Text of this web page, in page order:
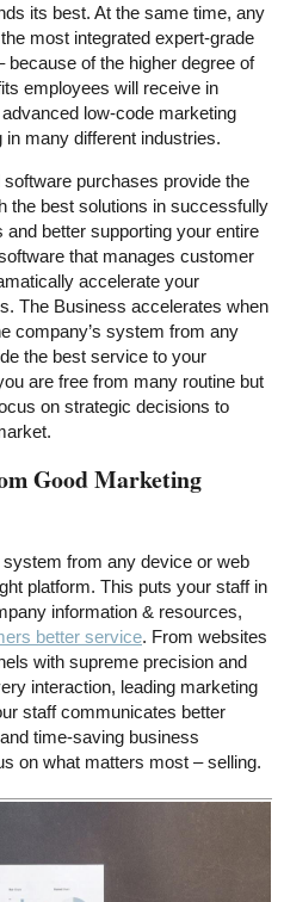
its best. At the same time, any
most integrated expert-grade
because of the higher degree of
employees will receive in
low-code marketing
many different industries.
purchases provide the
the best solutions in successfully
better supporting your entire
that manages customer
accelerate your
The Business accelerates when
company’s system from any
the best service to your
are free from many routine but
on strategic decisions to
Good Marketing
from any device or web
platform. This puts your staff in
information & resources,
better service. From websites
with supreme precision and
interaction, leading marketing
staff communicates better
time-saving business
on what matters most – selling.